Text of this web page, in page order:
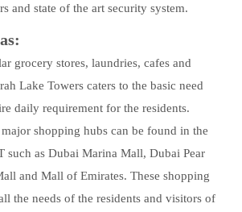
and state of the art security system.
grocery stores, laundries, cafes and
Lake Towers caters to the basic need
daily requirement for the residents.
major shopping hubs can be found in the
such as Dubai Marina Mall, Dubai Pear
and Mall of Emirates. These shopping
the needs of the residents and visitors of